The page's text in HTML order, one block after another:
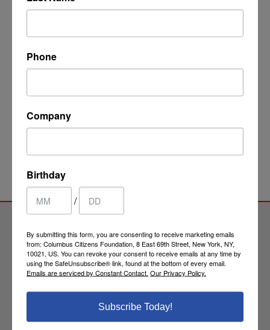
learn more about the sometimes complicated process
join us for Peter's lecture.
RSVP FOR ITALYMONDO! EVENT
8 East 69th Street
New York, NY 10021
P:(212) 249-9923
Phone
Company
Birthday
/
By submitting this form, you are consenting to receive marketing emails
from: Columbus Citizens Foundation, 8 East 69th Street, New York, NY,
10021, US. You can revoke your consent to receive emails at any time by
using the SafeUnsubscribe® link, found at the bottom of every email.
Emails are serviced by Constant Contact. Our Privacy Policy.
Subscribe Today!